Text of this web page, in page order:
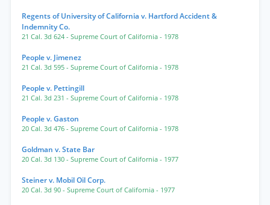
Regents of University of California v. Hartford Accident &
Indemnity Co.
21 Cal. 3d 624 - Supreme Court of California - 1978
People v. Jimenez
21 Cal. 3d 595 - Supreme Court of California - 1978
People v. Pettingill
21 Cal. 3d 231 - Supreme Court of California - 1978
People v. Gaston
20 Cal. 3d 476 - Supreme Court of California - 1978
Goldman v. State Bar
20 Cal. 3d 130 - Supreme Court of California - 1977
Steiner v. Mobil Oil Corp.
20 Cal. 3d 90 - Supreme Court of California - 1977